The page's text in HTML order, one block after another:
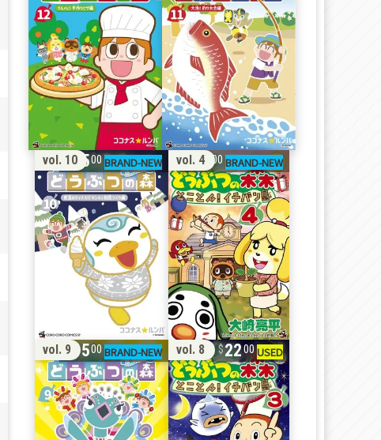
vol. 101500 vol. 4
11 00
vol. 9 1500 vol. 8 2200